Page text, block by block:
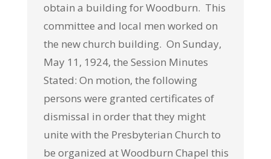
obtain a building for Woodburn. This
committee and local men worked on
the new church building. On Sunday,
May 11, 1924, the Session Minutes
Stated: On motion, the following
persons were granted certificates of
dismissal in order that they might
unite with the Presbyterian Church to
be organized at Woodburn Chapel this